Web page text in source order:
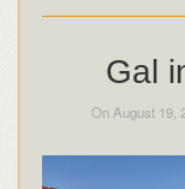
Gal
On August 19,